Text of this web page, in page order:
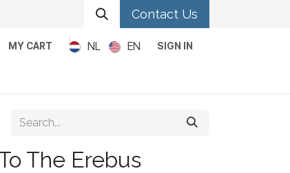
Contact Us
MY CART NL EN SIGN IN
The Erebus